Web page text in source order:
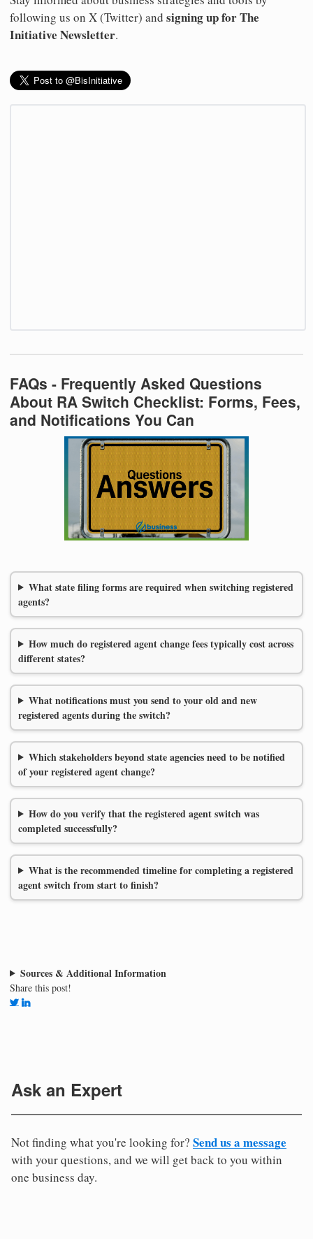
following us on X (Twitter) and signing up for The
Initiative Newsletter.
FAQs - Frequently Asked Questions
About RA Switch Checklist: Forms, Fees,
and Notifications You Can
What state filing forms are required when switching registered
agents?
How much do registered agent change fees typically cost across
different states?
What notifications must you send to your old and new
registered agents during the switch?
Which stakeholders beyond state agencies need to be notified
of your registered agent change?
How do you verify that the registered agent switch was
completed successfully?
What is the recommended timeline for completing a registered
agent switch from start to finish?
Sources & Additional Information
Share this post!
Ask an Expert
Not finding what you're looking for? Send us a message
with your questions, and we will get back to you within
one business day.